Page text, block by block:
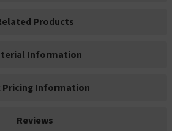
Products
Information
Pricing Information
Reviews